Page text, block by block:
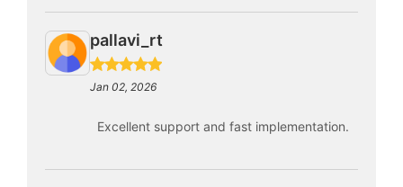
pallavi_rt
Jan 02, 2026
Excellent support and fast implementation.